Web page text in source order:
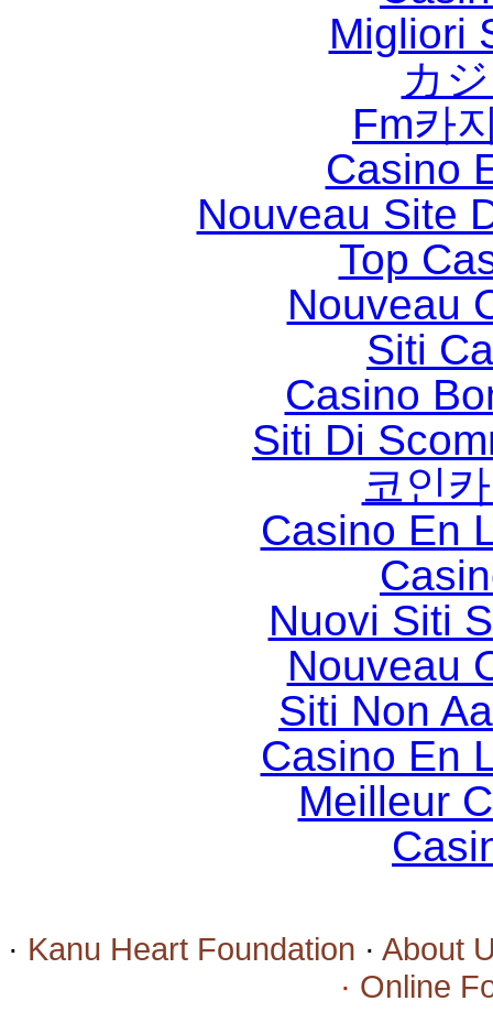
Migliori
カ
Fm카
Casino
Nouveau Site
Top
Nouveau
Siti
Casino
Siti Di
코인
Casino En
Nuovi Siti
Nouveau
Siti Non
Casino En
Meilleur
· Kanu Heart Foundation · About
· Online